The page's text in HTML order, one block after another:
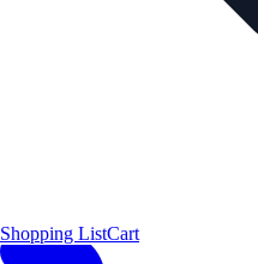
Shopping ListCart